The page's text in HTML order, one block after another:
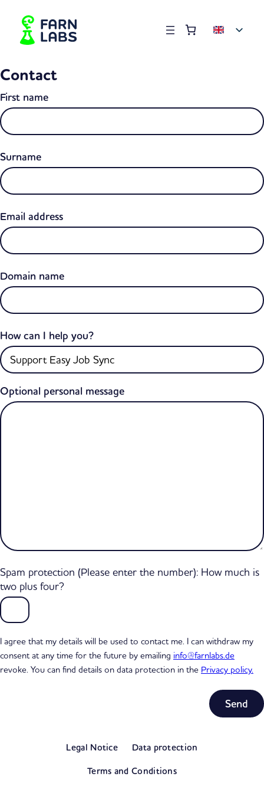
Contact
First name
Surname
Email address
Domain name
How can I help you?
Optional personal message
Spam protection (Please enter the number): How much is
two plus four?
I agree that my details will be used to contact me. I can withdraw my
consent at any time for the future by emailing info@farnlabs.de
revoke. You can find details on data protection in the Privacy policy.
Legal Notice Data protection
Terms and Conditions
Order summary
in
basket
0,00 €
View my basket